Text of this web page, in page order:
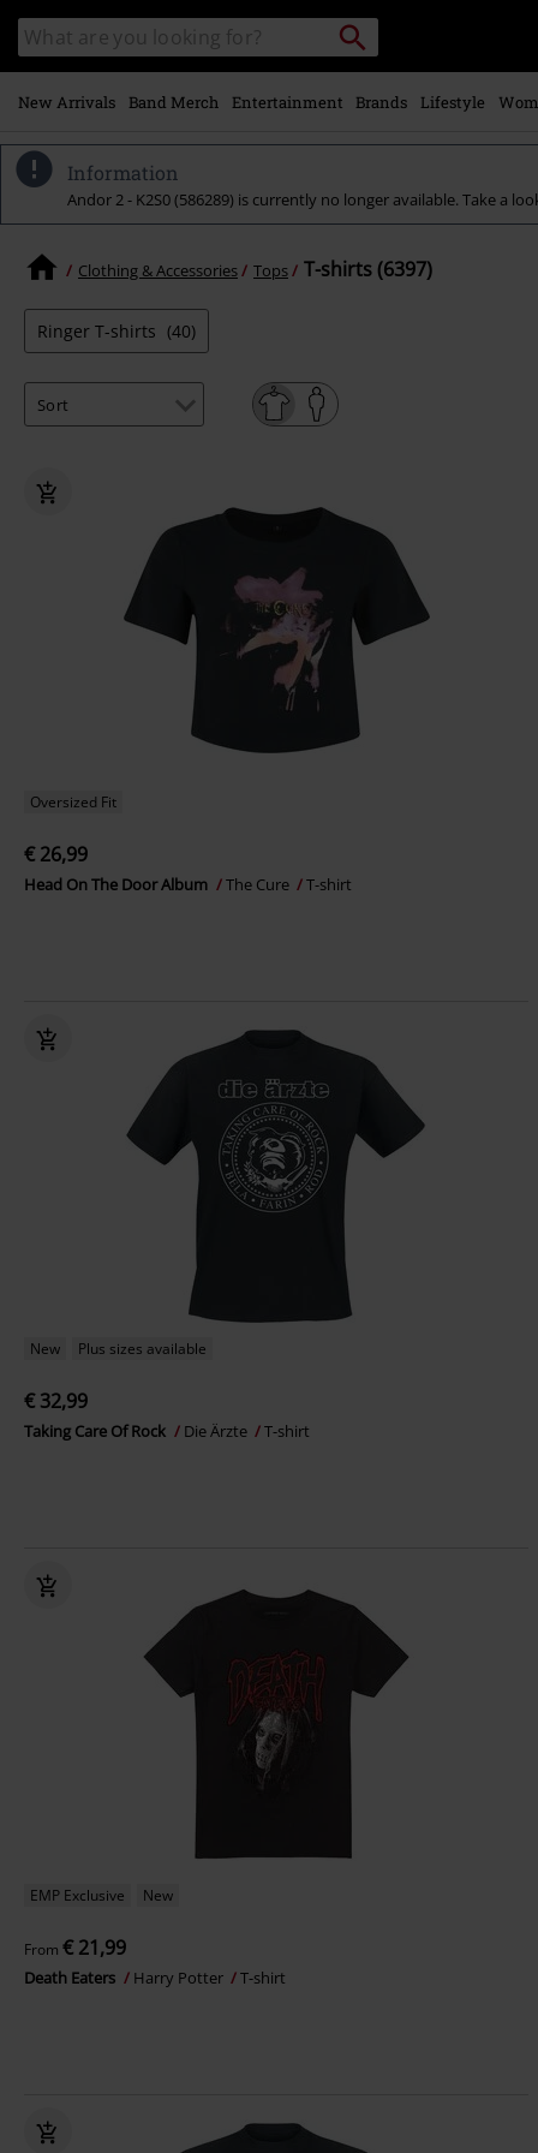
main
content
Search
catalogue
Search
New Arrivals Band Merch Entertainment Brands Lifestyle
Information
Andor 2 - K2S0 (586289) is currently no longer available. Take a
Clothing & Accessories Tops T-shirts (6397)
Ringer T-shirts (40)
Oversized Fit
€ 26,99
Head On The Door Album The Cure T-shirt
New Plus sizes available
€ 32,99
Taking Care Of Rock Die Ärzte T-shirt
EMP Exclusive New
From € 21,99
Death Eaters Harry Potter T-shirt